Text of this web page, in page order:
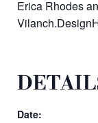
Erica Rhodes
Date: